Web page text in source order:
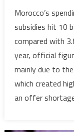
Morocco’s
subsidies hit 10
compared with
year, official
mainly due to
which created
an offer